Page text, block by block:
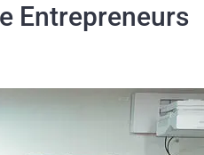
Entrepreneurs